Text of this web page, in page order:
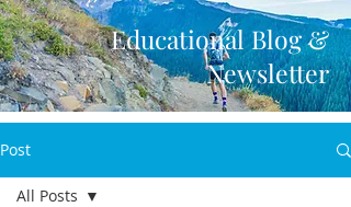
Educational Blog &
Newsletter
Post
All Posts